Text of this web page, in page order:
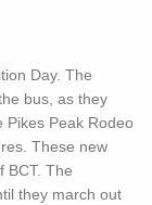
Day. The
bus, as they
Pikes Peak Rodeo
These new
BCT. The
they march out